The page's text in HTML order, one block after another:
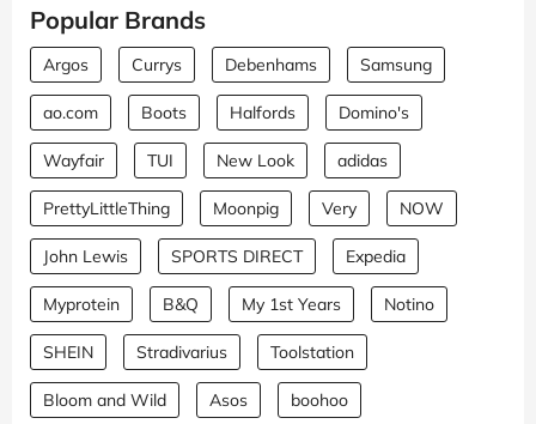
Popular Brands
Argos Currys Debenhams Samsung
ao.com Boots Halfords Domino's
Wayfair TUI New Look adidas
PrettyLittleThing Moonpig Very NOW
John Lewis SPORTS DIRECT Expedia
Myprotein B&Q My 1st Years Notino
SHEIN Stradivarius Toolstation
Bloom and Wild Asos boohoo